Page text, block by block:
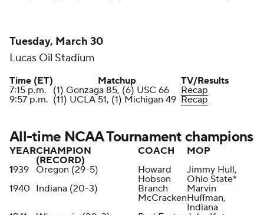
Tuesday, March 30
Lucas Oil Stadium
Time (ET) Matchup
TV/Results
7:15 p.m.
(1) Gonzaga 85, (6) USC 66
Recap
9:57 p.m. (11) UCLA 51, (1) Michigan 49 Recap
All-time NCAA Tournament champions
YEARCHAMPION
(RECORD)
COACH
MOP
1939 Oregon (29-5)
Howard
Hobson
Jimmy Hull,
Ohio State*
1940 Indiana (20-3)
Branch
McCracken
Marvin
Huffman,
Indiana